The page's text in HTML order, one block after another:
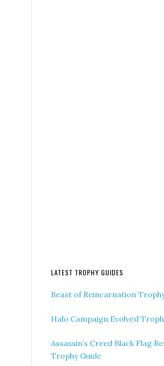
LATEST TROPHY GUIDES
Beast of Reincarnation
Halo Campaign Evolved
Assassin’s Creed Black Flag
Trophy Guide